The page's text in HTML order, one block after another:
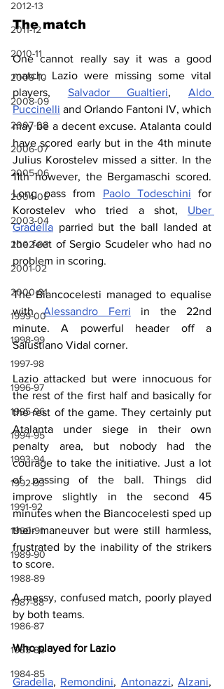
2012-13
2011-12
2010-11
2009-10
2008-09
2007-08
2006-07
2005-06
2004-05
2003-04
2002-03
2001-02
2000-01
1999-00
1998-99
1997-98
1996-97
1995-96
1994-95
1993-94
1992-93
1991-92
1990-91
1989-90
1988-89
1987-88
1986-87
1985-86
1984-85
The match
One cannot really say it was a good
match. Lazio were missing some vital
players, Salvador Gualtieri, Aldo
Puccinelli and Orlando Fantoni IV, which
may be a decent excuse. Atalanta could
have scored early but in the 4th minute
Julius Korostelev missed a sitter. In the
11th however, the Bergamaschi scored.
Long pass from Paolo Todeschini for
Korostelev who tried a shot, Uber
Gradella parried but the ball landed at
the feet of Sergio Scudeler who had no
problem in scoring.
The Biancocelesti managed to equalise
with Alessandro Ferri in the 22nd
minute. A powerful header off a
Salustiano Vidal corner.
Lazio attacked but were innocuous for
the rest of the first half and basically for
the rest of the game. They certainly put
Atalanta under siege in their own
penalty area, but nobody had the
courage to take the initiative. Just a lot
of passing of the ball. Things did
improve slightly in the second 45
minutes when the Biancocelesti sped up
their maneuver but were still harmless,
frustrated by the inability of the strikers
to score.
A messy, confused match, poorly played
by both teams.
Who played for Lazio
Gradella, Remondini, Antonazzi, Alzani